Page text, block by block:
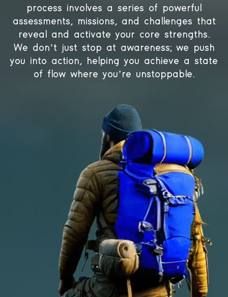
process involves a series of powerful
assessments, missions, and challenges that
reveal and activate your core strengths.
We don’t just stop at awareness; we push
you into action, helping you achieve a state
of flow where you’re unstoppable.